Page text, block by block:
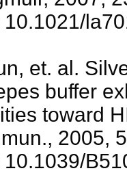
10.1021/
et. al.
buffer
toward
2005,
10.1039/